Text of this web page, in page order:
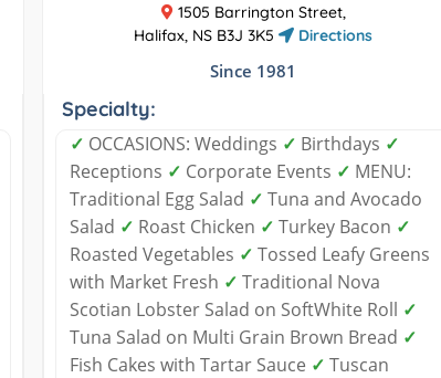
1505 Barrington Street,
Halifax, NS B3J 3K5
Directions
Since 1981
Specialty:
✓ OCCASIONS: Weddings ✓ Birthdays ✓
Receptions ✓ Corporate Events ✓ MENU:
Traditional Egg Salad ✓ Tuna and Avocado
Salad ✓ Roast Chicken ✓ Turkey Bacon ✓
Roasted Vegetables ✓ Tossed Leafy Greens
with Market Fresh ✓ Traditional Nova
Scotian Lobster Salad on SoftWhite Roll ✓
Tuna Salad on Multi Grain Brown Bread ✓
Fish Cakes with Tartar Sauce ✓ Tuscan